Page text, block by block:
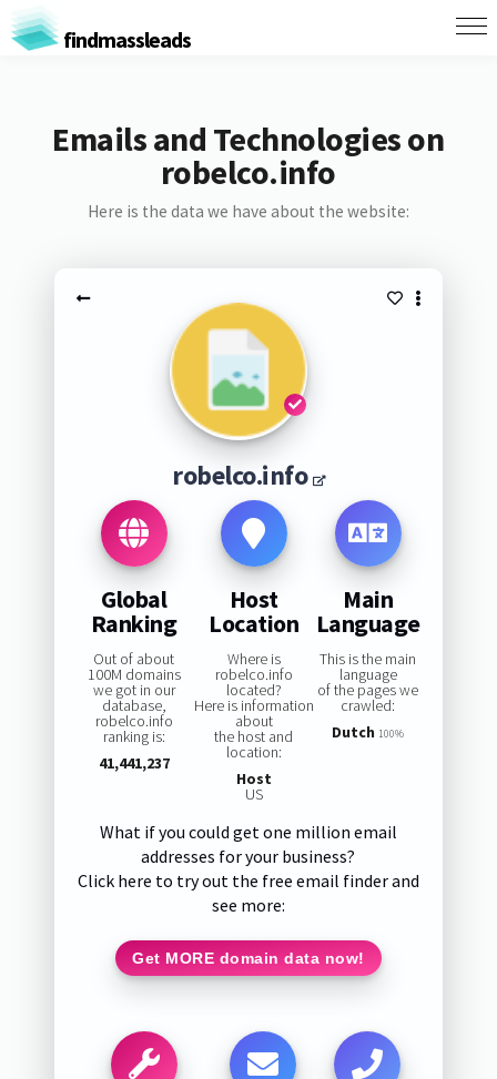
findmassleads
Emails and Technologies on
robelco.info
Here is the data we have about the website:
robelco.info
Global
Ranking
Out of about
100M domains
we got in our
database,
robelco.info
ranking is:
41,441,237
Host
Location
Where is
robelco.info
located?
Here is information
about
the host and
location:
Host
US
Main
Language
This is the main
language
of the pages we
crawled:
Dutch 100%
What if you could get one million email
addresses for your business?
Click here to try out the free email finder and
see more:
Get MORE domain data now!